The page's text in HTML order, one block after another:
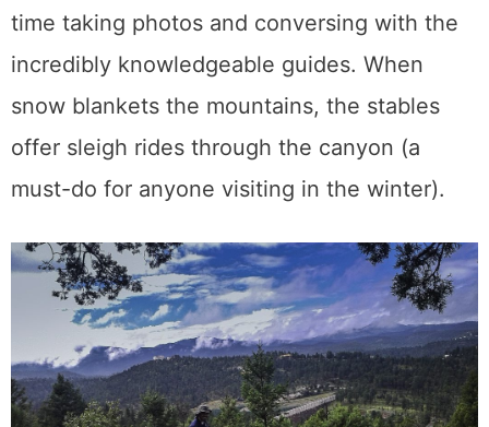
time taking photos and conversing with the
incredibly knowledgeable guides. When
snow blankets the mountains, the stables
offer sleigh rides through the canyon (a
must-do for anyone visiting in the winter).